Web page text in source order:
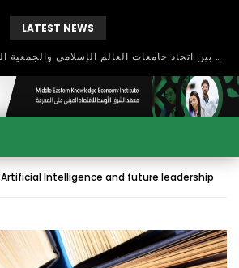
LATEST NEWS
بحث آفاق التعاون بين اتحاد جامعات العالم الإسلامي والجمعية الدولية للتنمية المستدامة
Artificial Intelligence and future leadership